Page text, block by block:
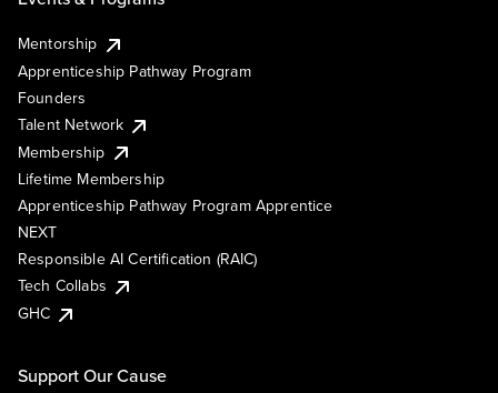
Mentorship
Apprenticeship Pathway Program
Founders
Talent Network
Membership
Lifetime Membership
Apprenticeship Pathway Program Apprentice
NEXT
Responsible AI Certification (RAIC)
Tech Collabs
GHC
Support Our Cause